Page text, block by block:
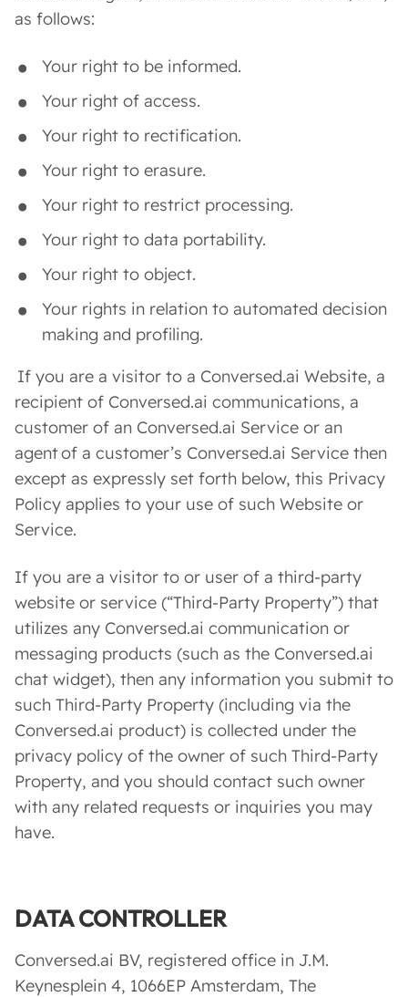
as follows:
Your right to be informed.
Your right of access.
Your right to rectification.
Your right to erasure.
Your right to restrict processing.
Your right to data portability.
Your right to object.
Your rights in relation to automated decision
making and profiling.
If you are a visitor to a Conversed.ai Website, a
recipient of Conversed.ai communications, a
customer of an Conversed.ai Service or an
agent of a customer’s Conversed.ai Service then
except as expressly set forth below, this Privacy
Policy applies to your use of such Website or
Service.
If you are a visitor to or user of a third-party
website or service (“Third-Party Property”) that
utilizes any Conversed.ai communication or
messaging products (such as the Conversed.ai
chat widget), then any information you submit to
such Third-Party Property (including via the
Conversed.ai product) is collected under the
privacy policy of the owner of such Third-Party
Property, and you should contact such owner
with any related requests or inquiries you may
have.
DATA CONTROLLER
Conversed.ai BV, registered office in J.M.
Keynesplein 4, 1066EP Amsterdam, The